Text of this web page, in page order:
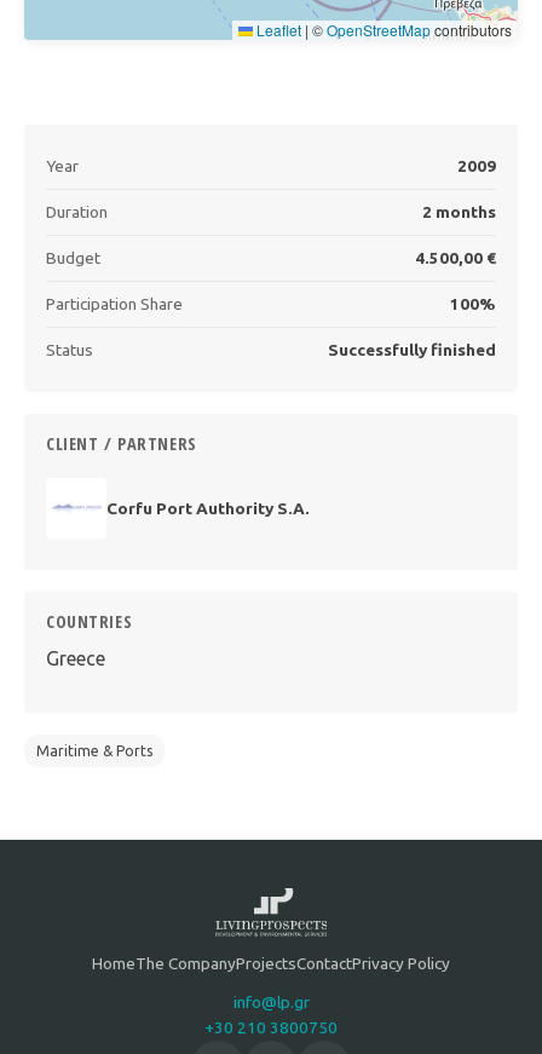
Leaflet | ©OpenStreetMapcontributors
Year 2009
Duration 2 months
Budget 4.500,00 €
Participation Share 100%
Status Successfully finished
CLIENT / PARTNERS
Corfu Port Authority S.A.
COUNTRIES
Greece
Maritime & Ports
HomeThe CompanyProjectsContactPrivacy Policy
info@lp.gr
+30 210 3800750